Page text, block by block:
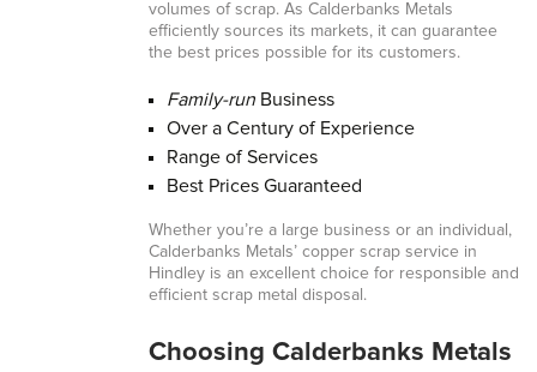
volumes of scrap. As Calderbanks Metals
efficiently sources its markets, it can guarantee
the best prices possible for its customers.
Family-runBusiness
Over a Century of Experience
Range of Services
Best Prices Guaranteed
Whether you’re a large business or an individual,
Calderbanks Metals’ copper scrap service in
Hindley is an excellent choice for responsible and
efficient scrap metal disposal.
Choosing Calderbanks Metals